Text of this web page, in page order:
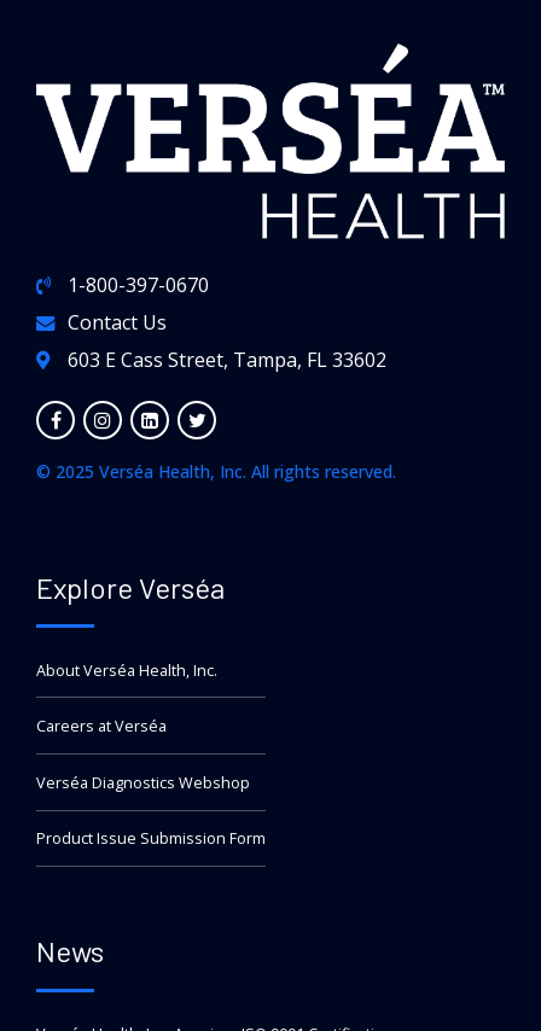
1-800-397-0670
Contact Us
603 E Cass Street, Tampa, FL 33602
© 2025 Verséa Health, Inc. All rights reserved.
Explore Verséa
About Verséa Health, Inc.
Careers at Verséa
Verséa Diagnostics Webshop
Product Issue Submission Form
News